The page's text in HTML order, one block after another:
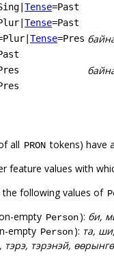
Tense=Past
Tense=Past
Tense=Pres
all PRON tokens) have
feature values with
following values of
empty Person): би,
empty Person): та,
тэрэ, тэрэнэй,